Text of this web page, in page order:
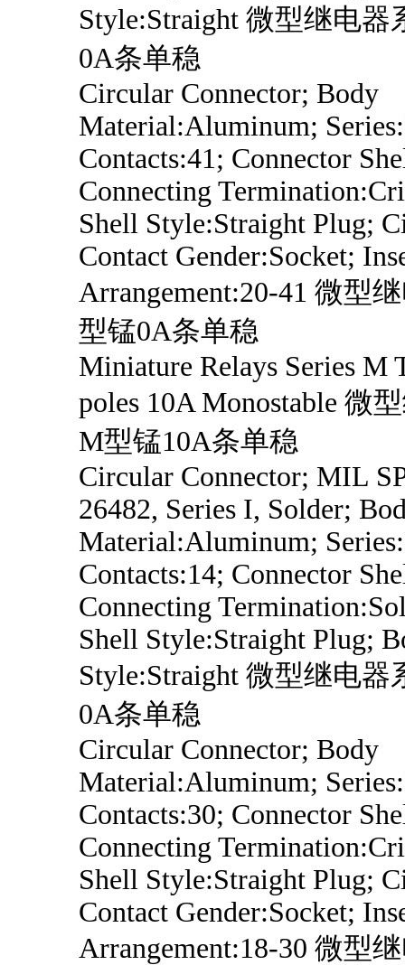
Style:Straight 微型继电器
0A条单稳
Circular Connector; Body
Material:Aluminum;
Contacts:41; Connector
Connecting
Shell Style:Straight Plug;
Contact Gender:Socket;
Arrangement:20-41 微型
型锰0A条单稳
Miniature Relays Series M
poles 10A Monostable 微
M型锰10A条单稳
Circular Connector; MIL
26482, Series I, Solder;
Material:Aluminum;
Contacts:14; Connector
Connecting
Shell Style:Straight Plug;
Style:Straight 微型继电器
0A条单稳
Circular Connector; Body
Material:Aluminum;
Contacts:30; Connector
Connecting
Shell Style:Straight Plug;
Contact Gender:Socket;
Arrangement:18-30 微型